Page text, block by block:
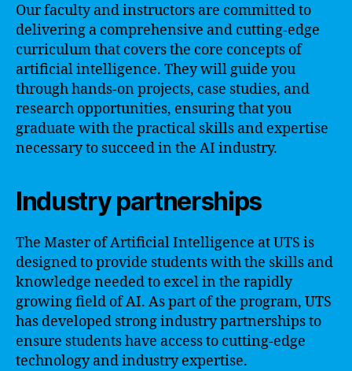
Our faculty and instructors are committed to
delivering a comprehensive and cutting-edge
curriculum that covers the core concepts of
artificial intelligence. They will guide you
through hands-on projects, case studies, and
research opportunities, ensuring that you
graduate with the practical skills and expertise
necessary to succeed in the AI industry.
Industry partnerships
The Master of Artificial Intelligence at UTS is
designed to provide students with the skills and
knowledge needed to excel in the rapidly
growing field of AI. As part of the program, UTS
has developed strong industry partnerships to
ensure students have access to cutting-edge
technology and industry expertise.